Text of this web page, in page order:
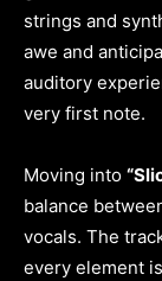
strings and
awe and
auditory
very first note.
Moving into
balance
vocals. The
every element